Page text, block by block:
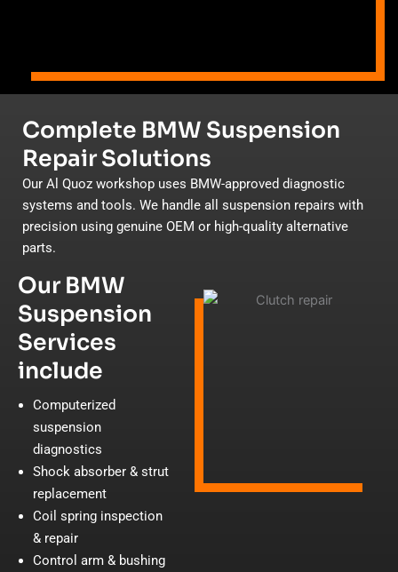
Complete BMW Suspension
Repair Solutions
Our Al Quoz workshop uses BMW-approved diagnostic
systems and tools. We handle all suspension repairs with
precision using genuine OEM or high-quality alternative
parts.
Our BMW
Suspension
Services
include
Computerized
suspension
diagnostics
Shock absorber & strut
replacement
Coil spring inspection
& repair
Control arm & bushing